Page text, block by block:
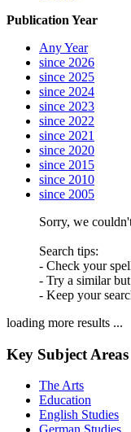
Publication Year
Any Year
since 2026
since 2025
since 2024
since 2023
since 2022
since 2021
since 2020
since 2015
since 2010
since 2005
Sorry, we
Search tips:
- Check your
- Try a similar
- Keep your
loading more results ...
Key Subject Areas
The Arts
Education
English Studies